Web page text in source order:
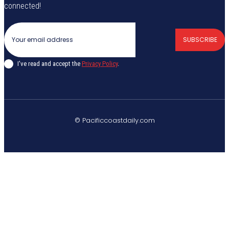
connected!
SUBSCRIBE
I've read and accept the Privacy Policy.
© Pacificcoastdaily.com